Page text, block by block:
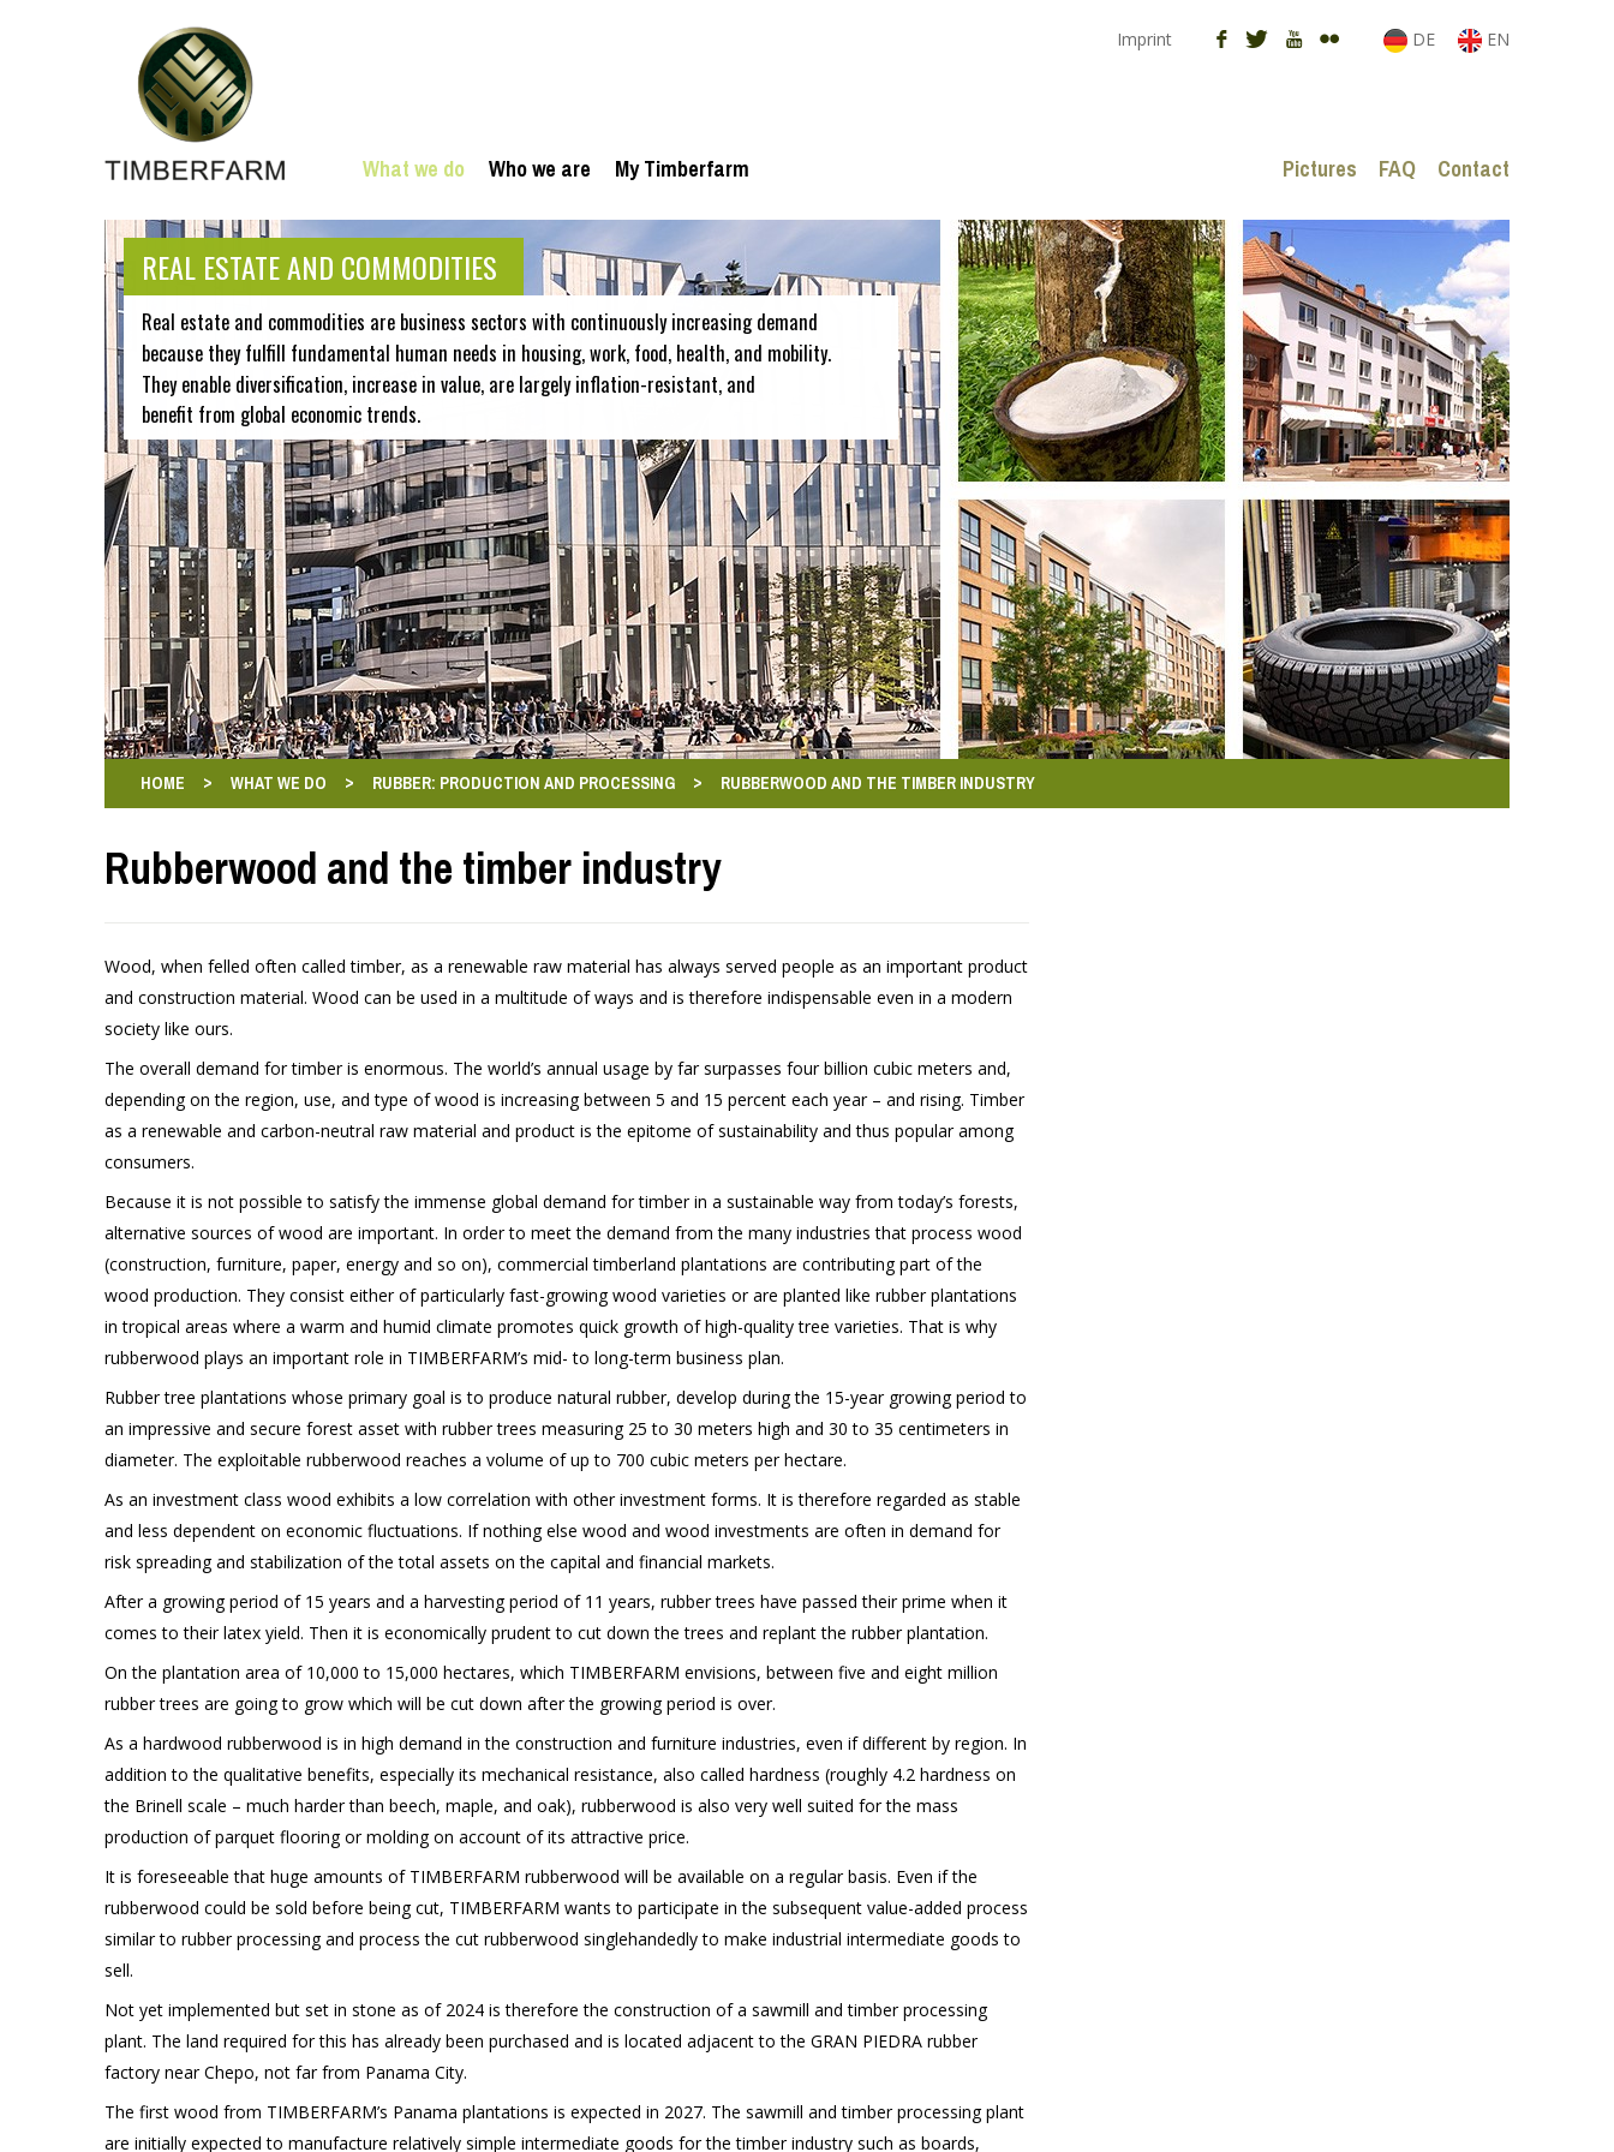
Imprint DE EN
What we do Who we are My Timberfarm Pictures FAQ Contact
REAL ESTATE AND COMMODITIES
Real estate and commodities are business sectors with continuously increasing demand
because they fulfill fundamental human needs in housing, work, food, health, and mobility.
They enable diversification, increase in value, are largely inflation-resistant, and
benefit from global economic trends.
HOME > WHAT WE DO > RUBBER: PRODUCTION AND PROCESSING > RUBBERWOOD AND THE TIMBER INDUSTRY
Rubberwood and the timber industry
Wood, when felled often called timber, as a renewable raw material has always served people as an important product
and construction material. Wood can be used in a multitude of ways and is therefore indispensable even in a modern
society like ours.
The overall demand for timber is enormous. The world’s annual usage by far surpasses four billion cubic meters and,
depending on the region, use, and type of wood is increasing between 5 and 15 percent each year – and rising. Timber
as a renewable and carbon-neutral raw material and product is the epitome of sustainability and thus popular among
consumers.
Because it is not possible to satisfy the immense global demand for timber in a sustainable way from today’s forests,
alternative sources of wood are important. In order to meet the demand from the many industries that process wood
(construction, furniture, paper, energy and so on), commercial timberland plantations are contributing part of the
wood production. They consist either of particularly fast-growing wood varieties or are planted like rubber plantations
in tropical areas where a warm and humid climate promotes quick growth of high-quality tree varieties. That is why
rubberwood plays an important role in TIMBERFARM’s mid- to long-term business plan.
Rubber tree plantations whose primary goal is to produce natural rubber, develop during the 15-year growing period to
an impressive and secure forest asset with rubber trees measuring 25 to 30 meters high and 30 to 35 centimeters in
diameter. The exploitable rubberwood reaches a volume of up to 700 cubic meters per hectare.
As an investment class wood exhibits a low correlation with other investment forms. It is therefore regarded as stable
and less dependent on economic fluctuations. If nothing else wood and wood investments are often in demand for
risk spreading and stabilization of the total assets on the capital and financial markets.
After a growing period of 15 years and a harvesting period of 11 years, rubber trees have passed their prime when it
comes to their latex yield. Then it is economically prudent to cut down the trees and replant the rubber plantation.
On the plantation area of 10,000 to 15,000 hectares, which TIMBERFARM envisions, between five and eight million
rubber trees are going to grow which will be cut down after the growing period is over.
As a hardwood rubberwood is in high demand in the construction and furniture industries, even if different by region. In
addition to the qualitative benefits, especially its mechanical resistance, also called hardness (roughly 4.2 hardness on
the Brinell scale – much harder than beech, maple, and oak), rubberwood is also very well suited for the mass
production of parquet flooring or molding on account of its attractive price.
It is foreseeable that huge amounts of TIMBERFARM rubberwood will be available on a regular basis. Even if the
rubberwood could be sold before being cut, TIMBERFARM wants to participate in the subsequent value-added process
similar to rubber processing and process the cut rubberwood singlehandedly to make industrial intermediate goods to
sell.
Not yet implemented but set in stone as of 2024 is therefore the construction of a sawmill and timber processing
plant. The land required for this has already been purchased and is located adjacent to the GRAN PIEDRA rubber
factory near Chepo, not far from Panama City.
The first wood from TIMBERFARM’s Panama plantations is expected in 2027. The sawmill and timber processing plant
are initially expected to manufacture relatively simple intermediate goods for the timber industry such as boards,